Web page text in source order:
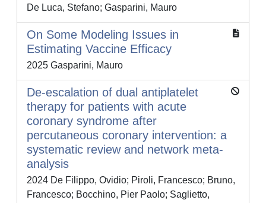
De Luca, Stefano; Gasparini, Mauro
On Some Modeling Issues in
Estimating Vaccine Efficacy
2025 Gasparini, Mauro
De-escalation of dual antiplatelet
therapy for patients with acute
coronary syndrome after
percutaneous coronary intervention: a
systematic review and network meta-
analysis
2024 De Filippo, Ovidio; Piroli, Francesco; Bruno,
Francesco; Bocchino, Pier Paolo; Saglietto,